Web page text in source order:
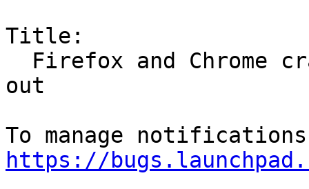
Title:
out
https://